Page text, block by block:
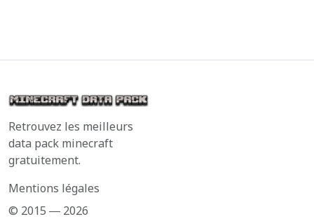
Retrouvez les meilleurs
data pack minecraft
gratuitement.
Mentions légales
© 2015 ― 2026